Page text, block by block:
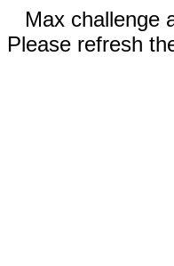
Max challenge
Please refresh